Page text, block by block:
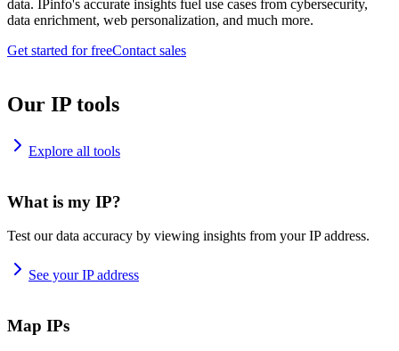
data. IPinfo's accurate insights fuel use cases from cybersecurity,
data enrichment, web personalization, and much more.
Get started for freeContact sales
Our IP tools
Explore all tools
What is my IP?
Test our data accuracy by viewing insights from your IP address.
See your IP address
Map IPs